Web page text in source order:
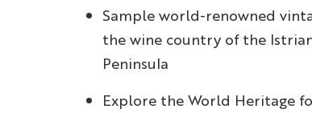
Sample world-renowned
the wine country of the
Peninsula
Explore the World Heritage